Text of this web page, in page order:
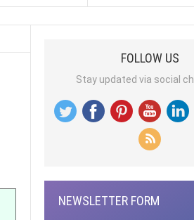
FOLLOW US
Stay updated via social
NEWSLETTER FORM